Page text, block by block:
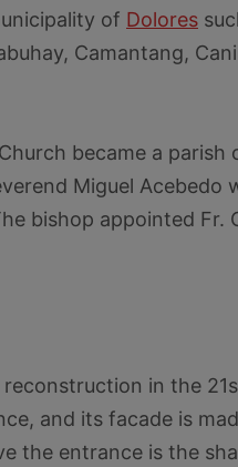
of Dolores
Camantang,
became a parish
Miguel Acebedo
bishop appointed Fr.
in the
and its facade is
the entrance is the